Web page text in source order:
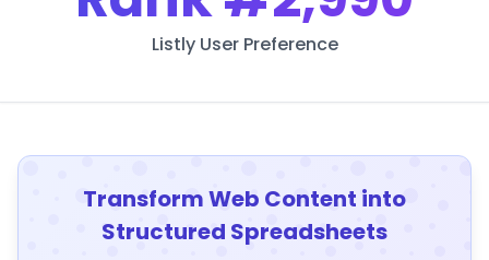
Listly User Preference
Transform Web Content into
Structured Spreadsheets